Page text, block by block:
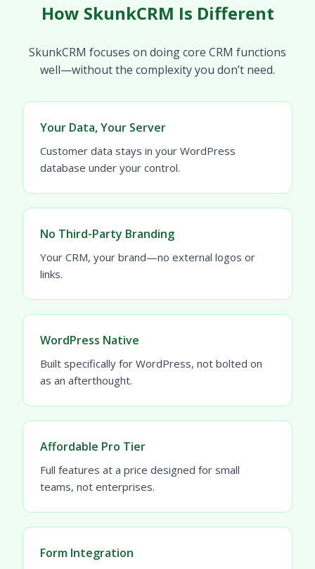
How SkunkCRM Is Different
SkunkCRM focuses on doing core CRM functions
well—without the complexity you don’t need.
Your Data, Your Server
Customer data stays in your WordPress
database under your control.
No Third-Party Branding
Your CRM, your brand—no external logos or
links.
WordPress Native
Built specifically for WordPress, not bolted on
as an afterthought.
Affordable Pro Tier
Full features at a price designed for small
teams, not enterprises.
Form Integration